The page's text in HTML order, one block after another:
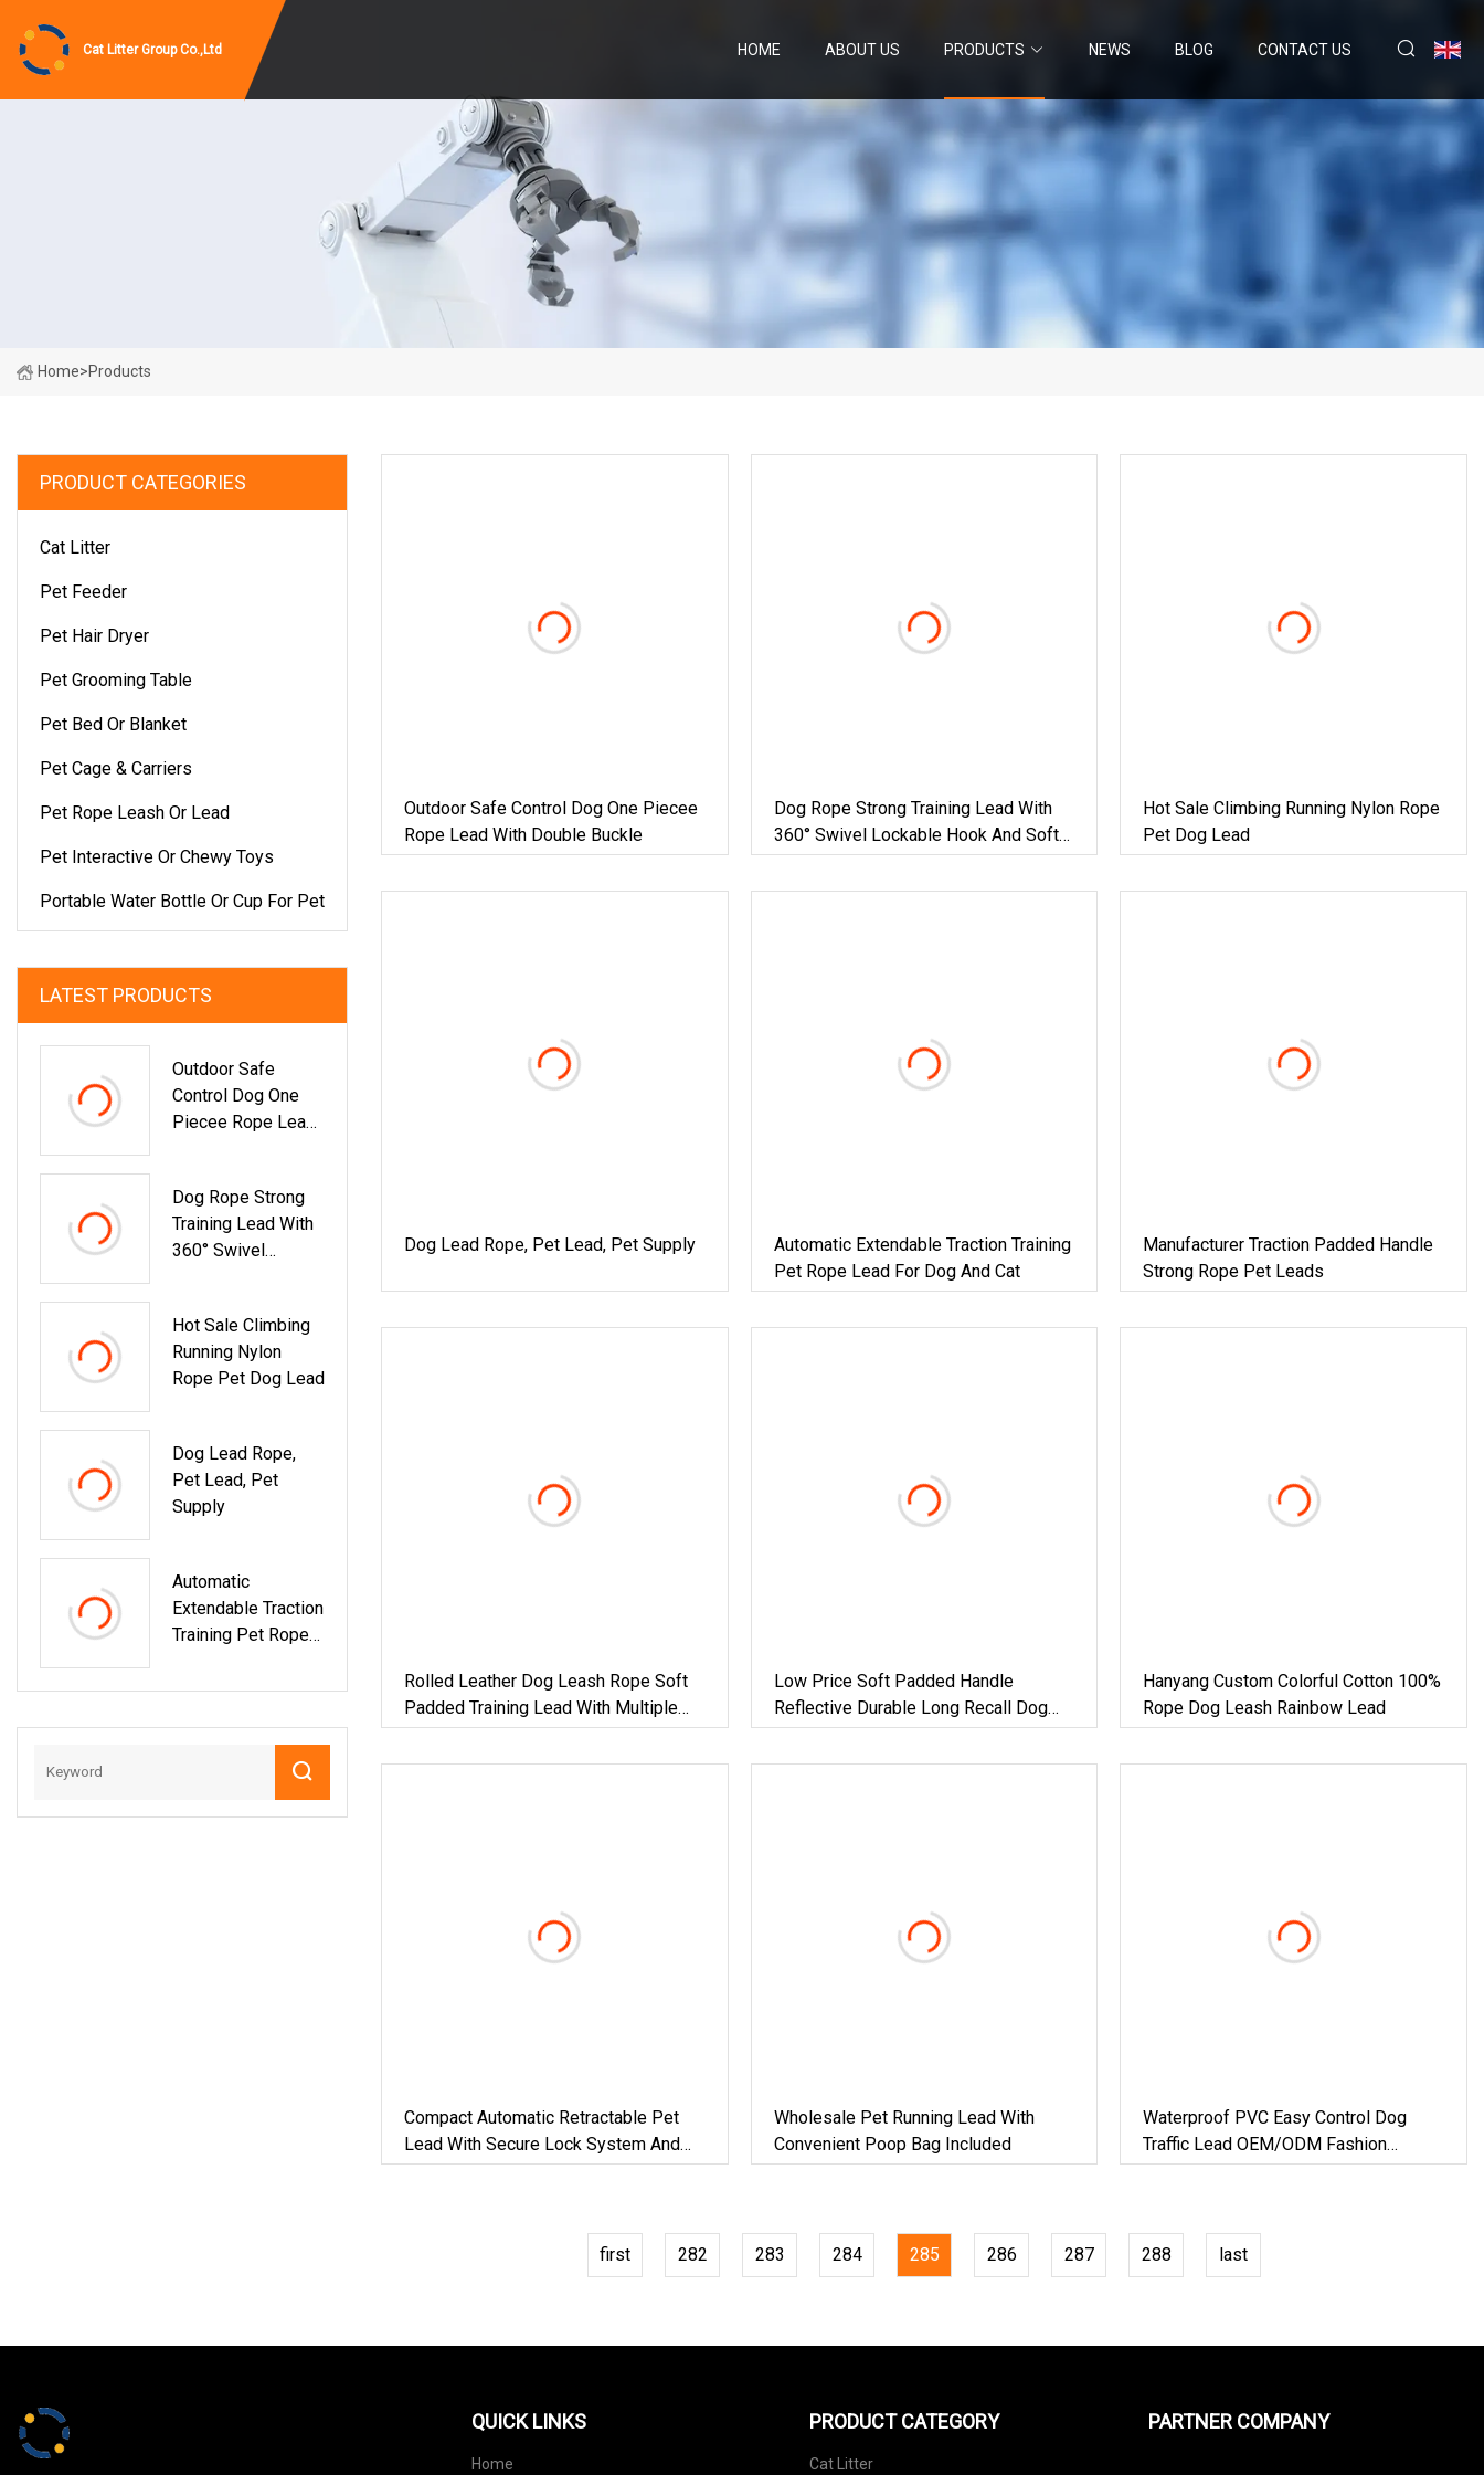
Cat Litter Group Co.,Ltd HOME ABOUT US PRODUCTS NEWS BLOG CONTACT US
Home>Products
PRODUCT CATEGORIES
Cat Litter
Pet Feeder
Pet Hair Dryer
Pet Grooming Table
Pet Bed Or Blanket
Pet Cage & Carriers
Pet Rope Leash Or Lead
Pet Interactive Or Chewy Toys
Portable Water Bottle Or Cup For Pet
LATEST PRODUCTS
Outdoor Safe
Control Dog One
Piecee Rope Lead
Dog Rope Strong
Training Lead With
360° Swivel
Handle, Durable 8
Mm Dog Leash For
Garden Camping
Hot Sale Climbing
Running Nylon
Rope Pet Dog Lead
Dog Lead Rope,
Pet Lead, Pet
Supply
Automatic
Extendable Traction
Training Pet Rope
Cat
Outdoor Safe Control Dog One Piecee
Rope Lead With Double Buckle
Dog Rope Strong Training Lead With
360° Swivel Lockable Hook And Soft
Padded Handle, Durable 8 Mm Dog
Leash For Garden Camping Ground
Hot Sale Climbing Running Nylon Rope
Pet Dog Lead
Dog Lead Rope, Pet Lead, Pet Supply
Automatic Extendable Traction Training
Pet Rope Lead For Dog And Cat
Manufacturer Traction Padded Handle
Strong Rope Pet Leads
Rolled Leather Dog Leash Rope Soft
Padded Training Lead With Multiple
Colors
Low Price Soft Padded Handle
Reflective Durable Long Recall Dog
Lead With Removable Elastic Cord For
Medium Large Dogs
Hanyang Custom Colorful Cotton 100%
Rope Dog Leash Rainbow Lead
Compact Automatic Retractable Pet
Lead With Secure Lock System And
5m Rope For Controlled Dog Walking
Wholesale Pet Running Lead With
Convenient Poop Bag Included
Waterproof PVC Easy Control Dog
Traffic Lead OEM/ODM Fashion
Custom Color Durable Deluxe Braided
first 282 283 284 285 286 287 288 last
QUICK LINKS
Home
PRODUCT CATEGORY
Cat Litter
PARTNER COMPANY